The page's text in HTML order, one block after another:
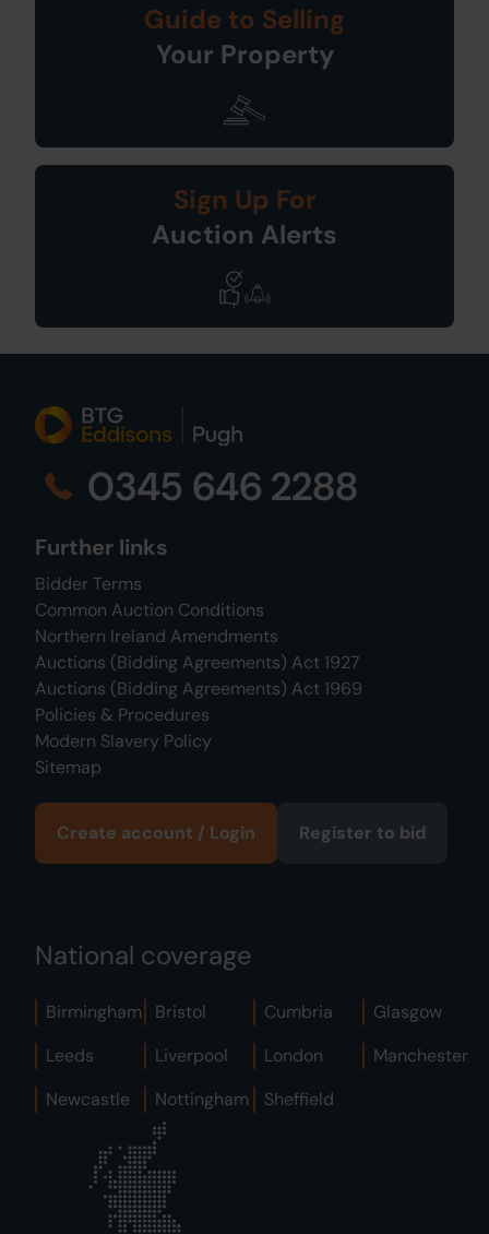
Guide to Selling
Your Property
Sign Up For
Auction Alerts
0345 646 2288
Further links
Bidder Terms
Common Auction Conditions
Northern Ireland Amendments
Auctions (Bidding Agreements) Act 1927
Auctions (Bidding Agreements) Act 1969
Policies & Procedures
Modern Slavery Policy
Sitemap
Create account / Login Register to bid
National coverage
Birmingham Bristol Cumbria
Glasgow
Leeds
Liverpool London
Manchester
Newcastle
Nottingham Sheffield